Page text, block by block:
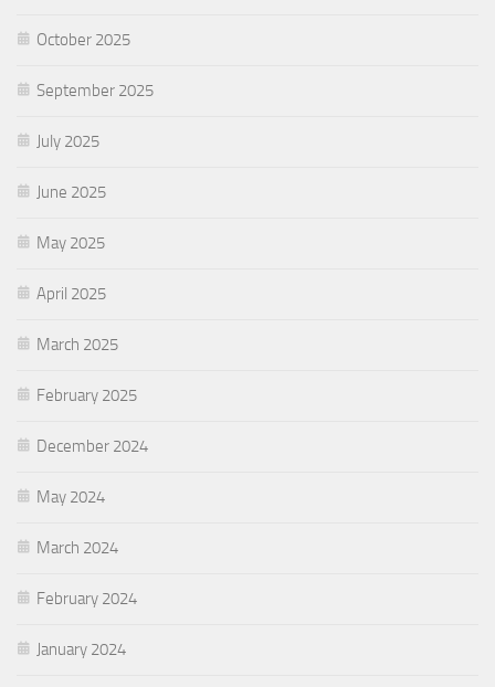
October 2025
September 2025
July 2025
June 2025
May 2025
April 2025
March 2025
February 2025
December 2024
May 2024
March 2024
February 2024
January 2024